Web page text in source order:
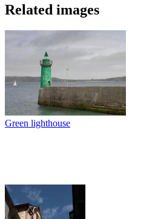
Related images
Green lighthouse